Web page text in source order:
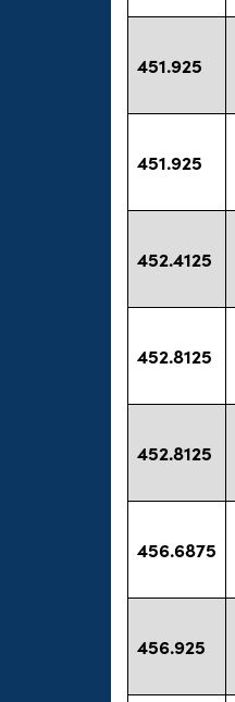
451.925
451.925
452.4125
452.8125
452.8125
456.6875
456.925